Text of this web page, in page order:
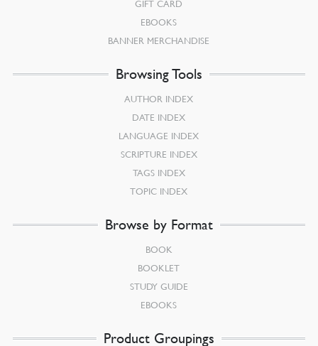
GIFT CARD
EBOOKS
BANNER MERCHANDISE
Browsing Tools
AUTHOR INDEX
DATE INDEX
LANGUAGE INDEX
SCRIPTURE INDEX
TAGS INDEX
TOPIC INDEX
Browse by Format
BOOK
BOOKLET
STUDY GUIDE
EBOOKS
Product Groupings